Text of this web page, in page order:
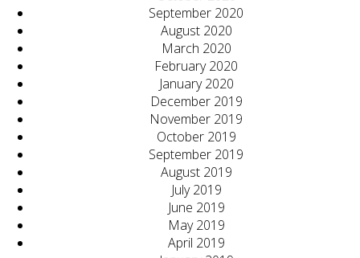
September 2020
August 2020
March 2020
February 2020
January 2020
December 2019
November 2019
October 2019
September 2019
August 2019
July 2019
June 2019
May 2019
April 2019